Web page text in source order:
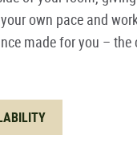
own pace and
made for you – the